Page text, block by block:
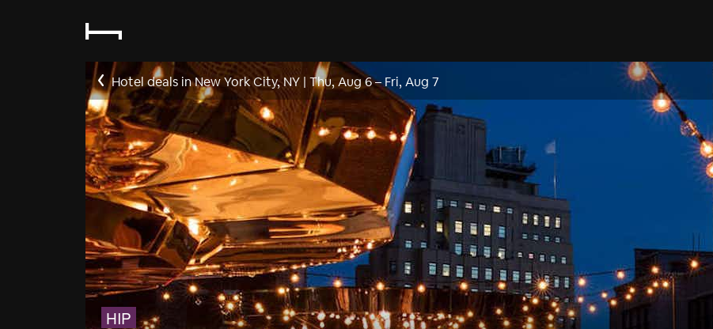
Hotel deals in New York City, NY | Thu, Aug 6–Fri, Aug 7
HIP